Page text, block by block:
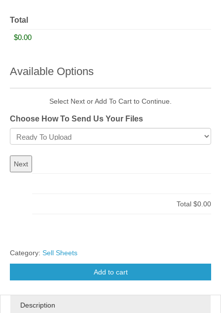
Total
Available Options
Select Next or Add To Cart to Continue.
Choose How To Send Us Your Files
Total $0.00
Category: Sell Sheets
Add to cart
Description